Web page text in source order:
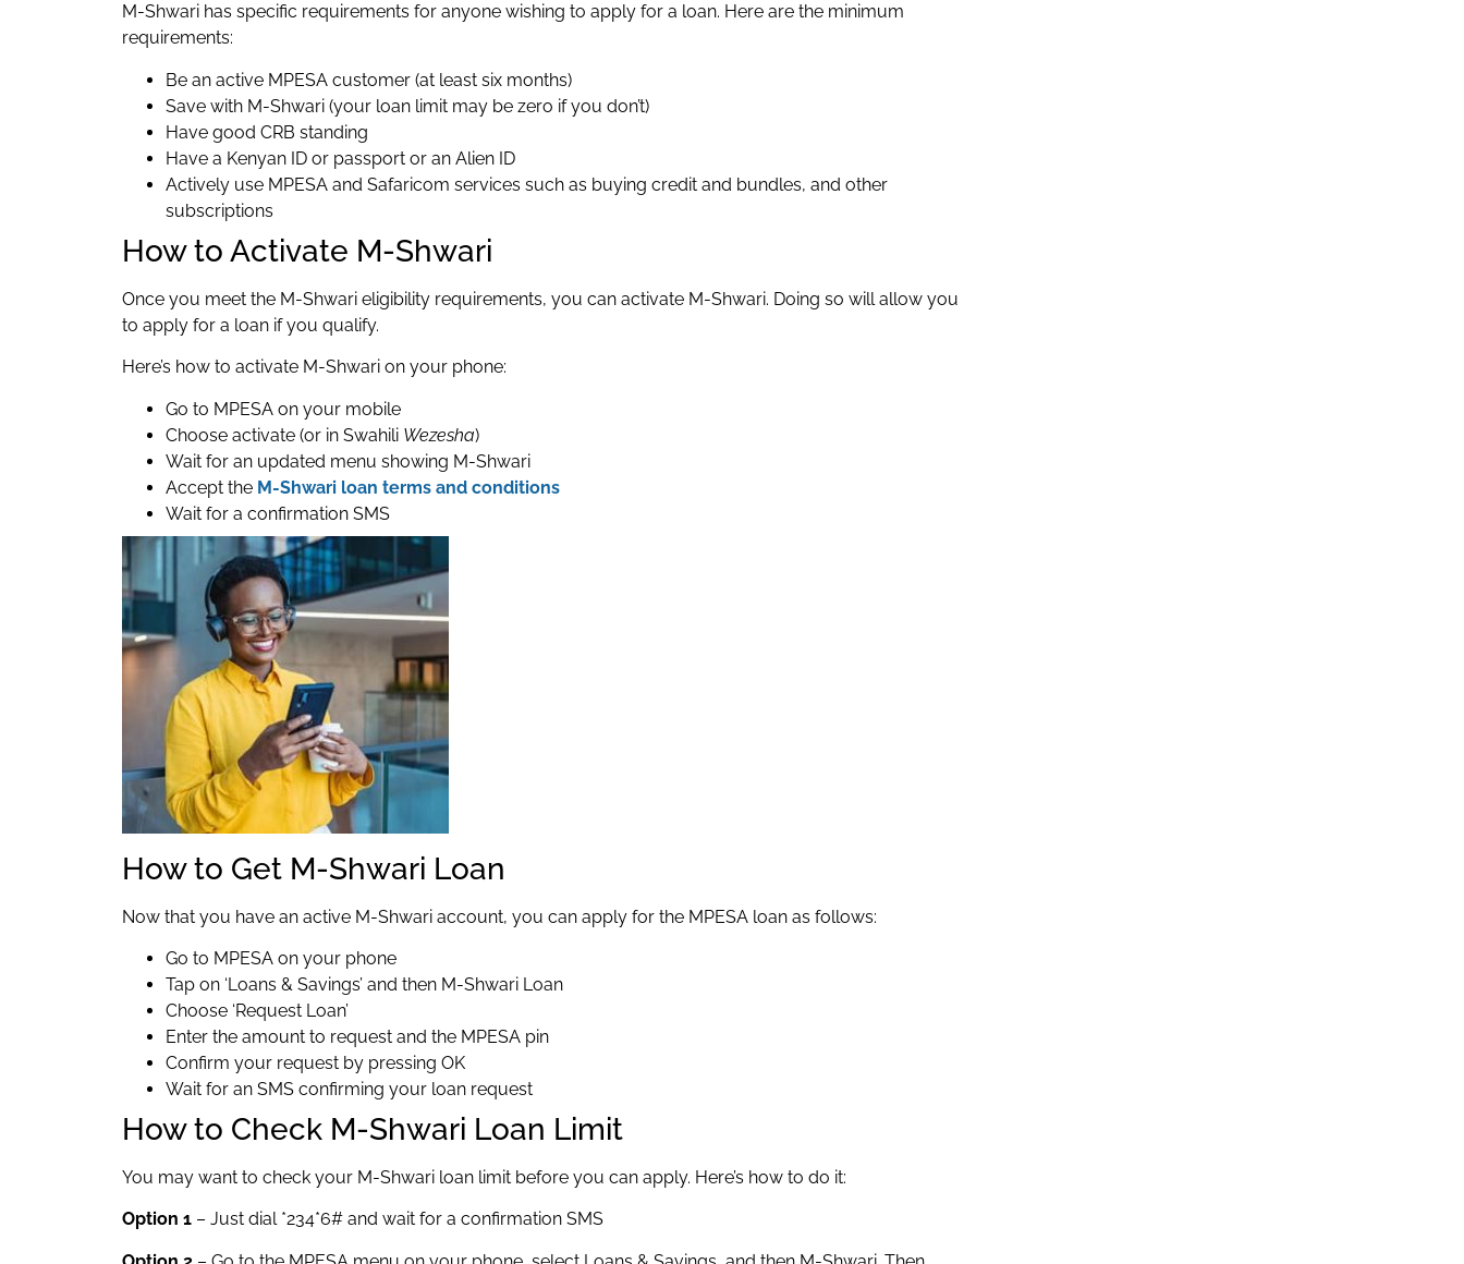
M-Shwari has specific requirements for anyone wishing to apply for a loan. Here are the minimum
requirements:
Be an active MPESA customer (at least six months)
Save with M-Shwari (your loan limit may be zero if you don’t)
Have good CRB standing
Have a Kenyan ID or passport or an Alien ID
Actively use MPESA and Safaricom services such as buying credit and bundles, and other
subscriptions
How to Activate M-Shwari
Once you meet the M-Shwari eligibility requirements, you can activate M-Shwari. Doing so will allow you
to apply for a loan if you qualify.
Here’s how to activate M-Shwari on your phone:
Go to MPESA on your mobile
Choose activate (or in Swahili Wezesha)
Wait for an updated menu showing M-Shwari
Accept the M-Shwari loan terms and conditions
Wait for a confirmation SMS
How to Get M-Shwari Loan
Now that you have an active M-Shwari account, you can apply for the MPESA loan as follows:
Go to MPESA on your phone
Tap on ‘Loans & Savings’ and then M-Shwari Loan
Choose ‘Request Loan’
Enter the amount to request and the MPESA pin
Confirm your request by pressing OK
Wait for an SMS confirming your loan request
How to Check M-Shwari Loan Limit
You may want to check your M-Shwari loan limit before you can apply. Here’s how to do it:
Option 1 – Just dial *234*6# and wait for a confirmation SMS